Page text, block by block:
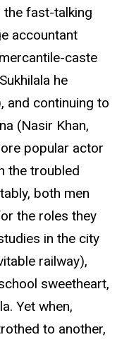
fast-talking
accountant
caste
he
and continuing to
(Nasir Khan,
popular actor
the troubled
both men
the roles they
in the city
railway),
sweetheart,
Yet when,
to another,